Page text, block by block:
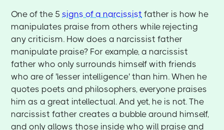
One of the 5signs of a narcissist father is how he
manipulates praise from others while rejecting
any criticism. How does a narcissist father
manipulate praise? For example, a narcissist
father who only surrounds himself with friends
who are of 'lesser intelligence' than him. When he
quotes poets and philosophers, everyone praises
him as a great intellectual. And yet, he is not. The
narcissist father creates a bubble around himself,
and only allows those inside who will praise and